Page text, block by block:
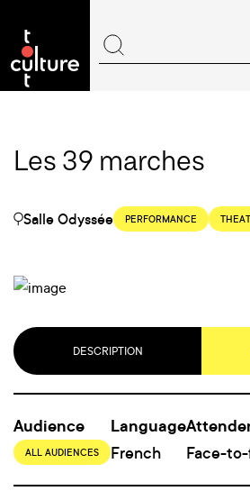
Les 39 marches
Salle Odyssée PERFORMANCE
DESCRIPTION
Audience
ALL AUDIENCES
Language
French
Face-